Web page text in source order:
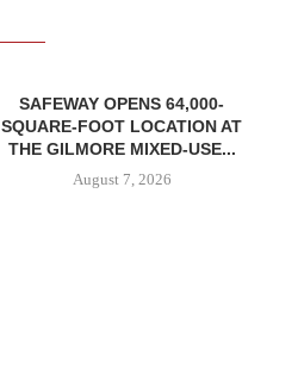
SAFEWAY OPENS 64,000-
SQUARE-FOOT LOCATION AT
THE GILMORE MIXED-USE...
August 7, 2026